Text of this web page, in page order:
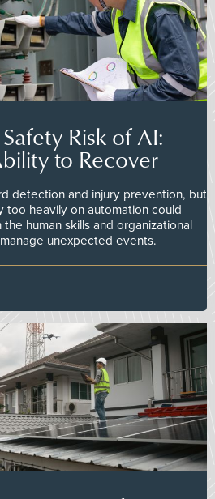
Risk of AI:
to Recover
detection and injury prevention, but
too heavily on automation could
human skills and organizational
unexpected events.